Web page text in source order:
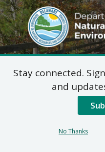
DNREC Menu
Stay connected.
and
No Thanks